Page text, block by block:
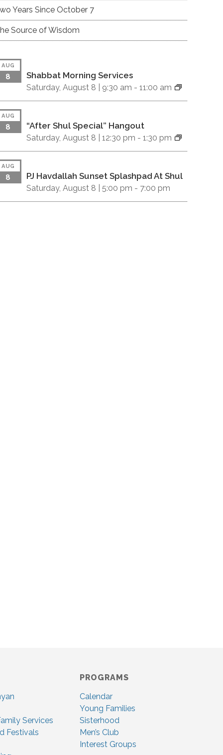
Years Since October 7
Source of Wisdom
AUG
8 Shabbat Morning Services
Saturday, August 8 | 9:30 am -11:00 am
AUG
8 “After Shul Special” Hangout
Saturday, August 8 |12:30 pm -1:30 pm
AUG
8 PJ Havdallah Sunset Splashpad At Shul
Saturday, August 8 |5:00 pm - 7:00 pm
Services
Festivals
PROGRAMS
Calendar
Young Families
Sisterhood
Men’s Club
Interest Groups